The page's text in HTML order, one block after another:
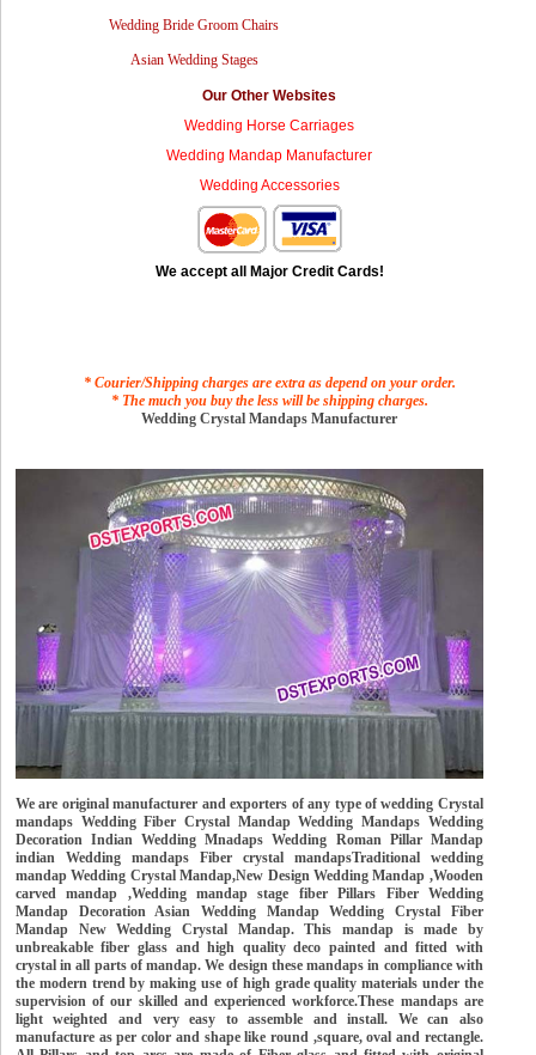
Wedding Bride Groom Chairs
Asian Wedding Stages
Our Other Websites
Wedding Horse Carriages
Wedding Mandap Manufacturer
Wedding Accessories
We accept all Major Credit Cards!
* Courier/Shipping charges are extra as depend on your order.
* The much you buy the less will be shipping charges.
Wedding Crystal Mandaps Manufacturer
We are original manufacturer and exporters of any type of wedding Crystal
mandaps Wedding Fiber Crystal Mandap Wedding Mandaps Wedding
Decoration Indian Wedding Mnadaps Wedding Roman Pillar Mandap
indian Wedding mandaps Fiber crystal mandapsTraditional wedding
mandap Wedding Crystal Mandap,New Design Wedding Mandap ,Wooden
carved mandap ,Wedding mandap stage fiber Pillars Fiber Wedding
Mandap Decoration Asian Wedding Mandap Wedding Crystal Fiber
Mandap New Wedding Crystal Mandap. This mandap is made by
unbreakable fiber glass and high quality deco painted and fitted with
crystal in all parts of mandap. We design these mandaps in compliance with
the modern trend by making use of high grade quality materials under the
supervision of our skilled and experienced workforce.These mandaps are
light weighted and very easy to assemble and install. We can also
manufacture as per color and shape like round ,square, oval and rectangle.